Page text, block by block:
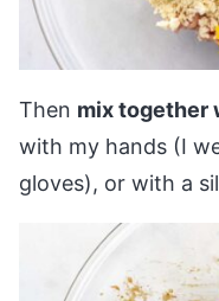
Then mix together
with my hands (I
gloves), or with a